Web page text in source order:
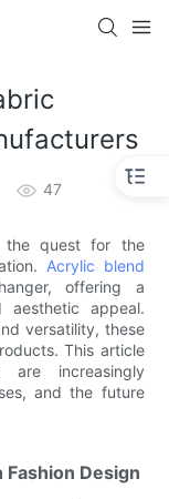
47
the quest for the
Acrylic blend
offering a
aesthetic appeal.
versatility, these
This article
are increasingly
and the future
Design